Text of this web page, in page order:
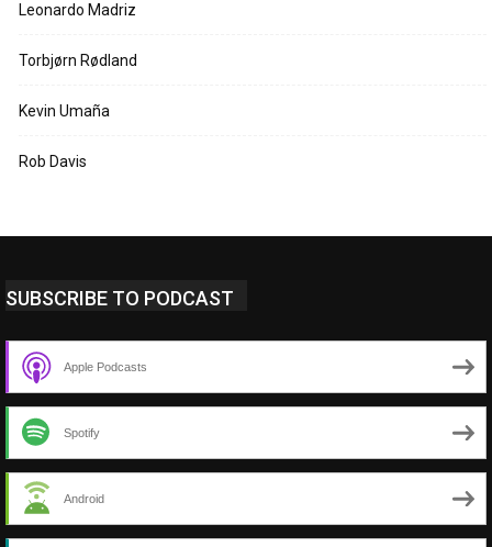
Leonardo Madriz
Torbjørn Rødland
Kevin Umaña
Rob Davis
SUBSCRIBE TO PODCAST
Apple Podcasts
Spotify
Android